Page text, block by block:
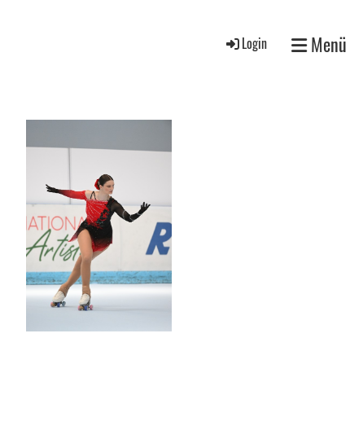
Login Menü